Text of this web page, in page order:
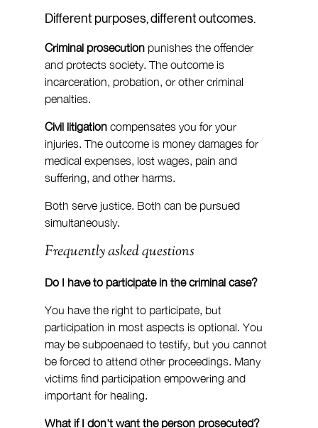
Different purposes, different outcomes.
Criminal prosecution punishes the offender
and protects society. The outcome is
incarceration, probation, or other criminal
penalties.
Civil litigation compensates you for your
injuries. The outcome is money damages for
medical expenses, lost wages, pain and
suffering, and other harms.
Both serve justice. Both can be pursued
simultaneously.
Frequently asked questions
Do I have to participate in the criminal case?
You have the right to participate, but
participation in most aspects is optional. You
may be subpoenaed to testify, but you cannot
be forced to attend other proceedings. Many
victims find participation empowering and
important for healing.
What if I don't want the person prosecuted?